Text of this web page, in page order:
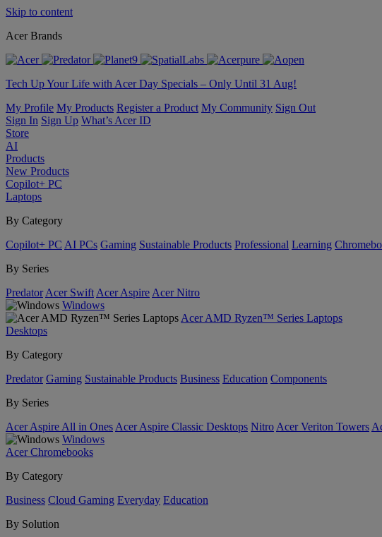
Skip to content
Acer Brands
Tech Up Your Life with Acer Day Specials – Only Until 31 Aug!
My Profile My Products Register a Product My Community Sign Out
Sign In Sign Up What’s Acer ID
Store
AI
Products
New Products
Copilot+ PC
Laptops
By Category
Copilot+ PC AI PCs Gaming Sustainable Products Professional Learning
By Series
Predator Acer Swift Acer Aspire Acer Nitro
Windows
Acer AMD Ryzen™ Series Laptops
Desktops
By Category
Predator Gaming Sustainable Products Business Education Components
By Series
Acer Aspire All in Ones Acer Aspire Classic Desktops Nitro Acer Veriton Towers
Windows
Acer Chromebooks
By Category
Business Cloud Gaming Everyday Education
By Solution